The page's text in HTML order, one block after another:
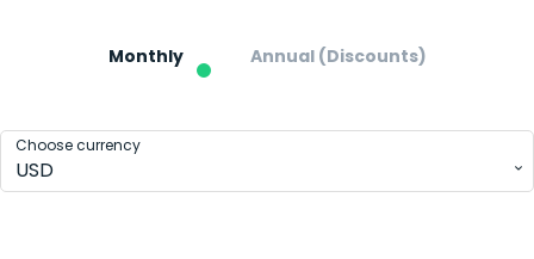
Monthly Annual (Discounts)
Choose currency
USD